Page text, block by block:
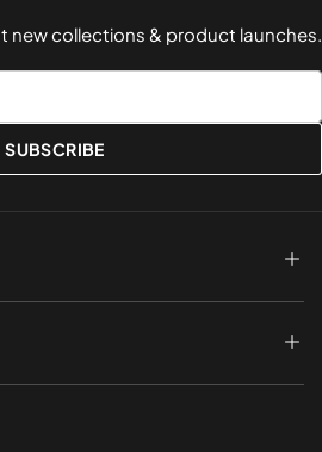
new collections & product launches.
SUBSCRIBE
Terms of Service